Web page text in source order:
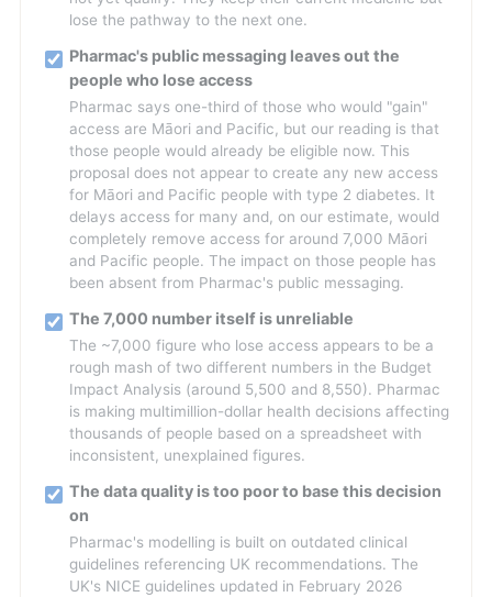
lose the pathway to the next one.
Pharmac's public messaging leaves out the
people who lose access
Pharmac says one-third of those who would "gain"
access are Māori and Pacific, but our reading is that
those people would already be eligible now. This
proposal does not appear to create any new access
for Māori and Pacific people with type 2 diabetes. It
delays access for many and, on our estimate, would
completely remove access for around 7,000 Māori
and Pacific people. The impact on those people has
been absent from Pharmac's public messaging.
The 7,000 number itself is unreliable
The ~7,000 figure who lose access appears to be a
rough mash of two different numbers in the Budget
Impact Analysis (around 5,500 and 8,550). Pharmac
is making multimillion-dollar health decisions affecting
thousands of people based on a spreadsheet with
inconsistent, unexplained figures.
The data quality is too poor to base this decision
on
Pharmac's modelling is built on outdated clinical
guidelines referencing UK recommendations. The
UK's NICE guidelines updated in February 2026